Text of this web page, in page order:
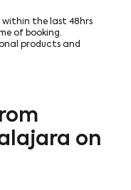
within the last 48hrs
of booking.
products and
on